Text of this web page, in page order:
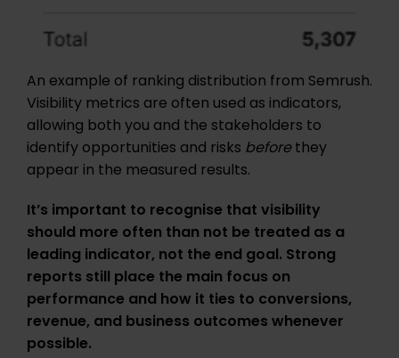
An example of ranking distribution from Semrush.
Visibility metrics are often used as indicators,
allowing both you and the stakeholders to
identify opportunities and risks beforethey
appear in the measured results.
It’s important to recognise that visibility
should more often than not be treated as a
leading indicator, not the end goal. Strong
reports still place the main focus on
performance and how it ties to conversions,
revenue, and business outcomes whenever
possible.